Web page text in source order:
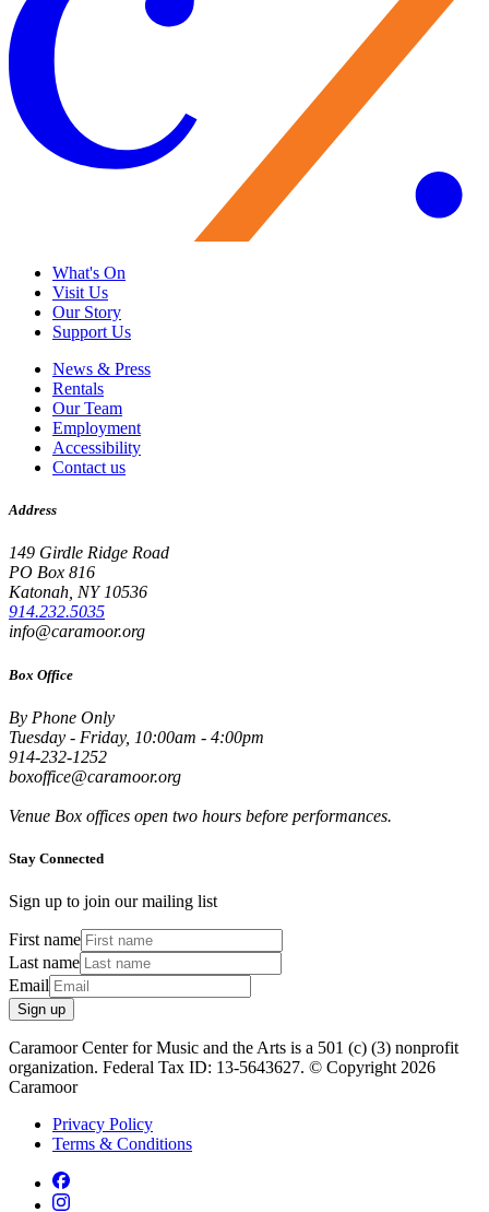
What's On
Visit Us
Our Story
Support Us
News & Press
Rentals
Our Team
Employment
Accessibility
Contact us
Address
149 Girdle Ridge Road
PO Box 816
Katonah, NY 10536
914.232.5035
info@caramoor.org
Box Office
By Phone Only
Tuesday - Friday, 10:00am - 4:00pm
914-232-1252
boxoffice@caramoor.org
Venue Box offices open two hours before performances.
Stay Connected
Sign up to join our mailing list
First name
Last name
Email
Sign up
Caramoor Center for Music and the Arts is a 501 (c) (3) nonprofit
organization. Federal Tax ID: 13-5643627. © Copyright 2026
Caramoor
Privacy Policy
Terms & Conditions